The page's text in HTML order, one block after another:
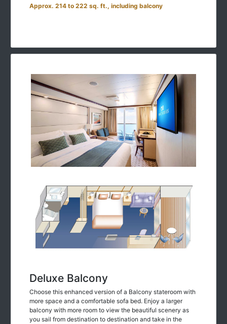
Approx. 214 to 222 sq. ft., including balcony
Deluxe Balcony
Choose this enhanced version of a Balcony stateroom with
more space and a comfortable sofa bed. Enjoy a larger
balcony with more room to view the beautiful scenery as
you sail from destination to destination and take in the